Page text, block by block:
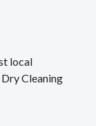
local
Cleaning